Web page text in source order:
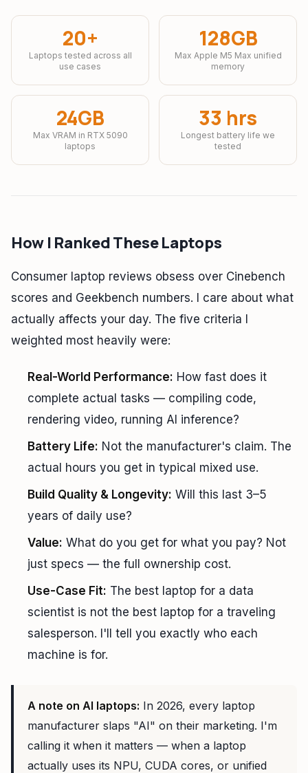
20+
Laptops tested across all
use cases
128GB
Max Apple M5 Max unified
memory
24GB
Max VRAM in RTX 5090
laptops
33 hrs
Longest battery life we
tested
How I Ranked These Laptops
Consumer laptop reviews obsess over Cinebench
scores and Geekbench numbers. I care about what
actually affects your day. The five criteria I
weighted most heavily were:
Real-World Performance: How fast does it
complete actual tasks — compiling code,
rendering video, running AI inference?
Battery Life: Not the manufacturer's claim. The
actual hours you get in typical mixed use.
Build Quality & Longevity: Will this last 3–5
years of daily use?
Value: What do you get for what you pay? Not
just specs — the full ownership cost.
Use-Case Fit: The best laptop for a data
scientist is not the best laptop for a traveling
salesperson. I'll tell you exactly who each
machine is for.
A note on AI laptops: In 2026, every laptop
manufacturer slaps "AI" on their marketing. I'm
calling it when it matters — when a laptop
actually uses its NPU, CUDA cores, or unified